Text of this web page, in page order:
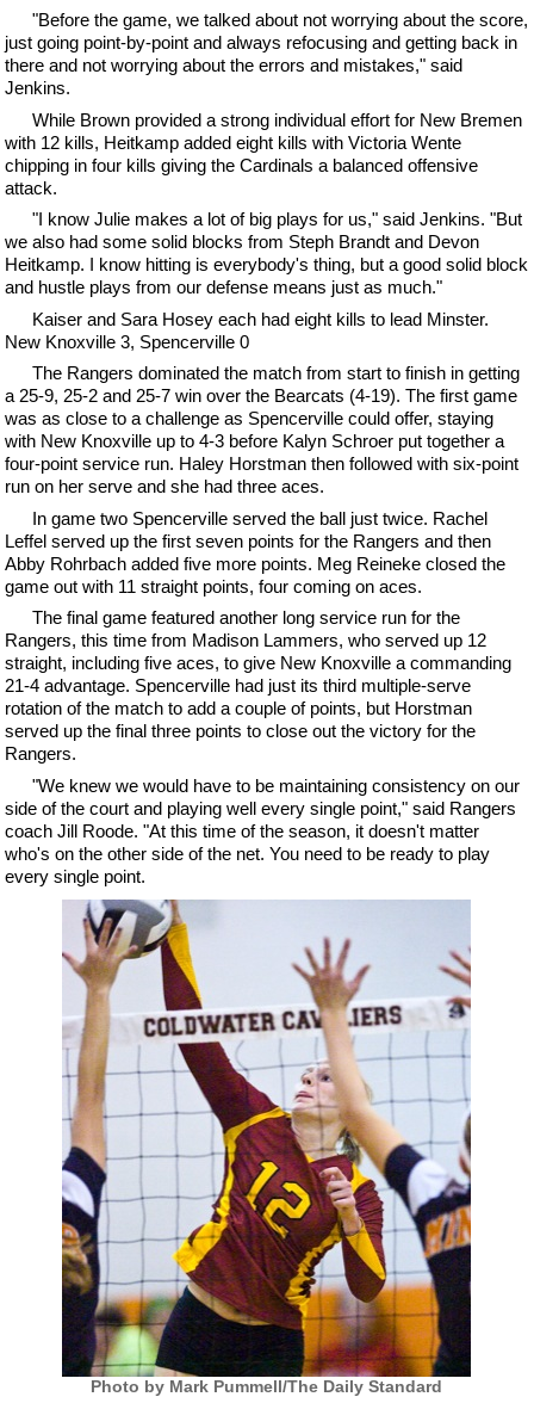
"Before the game, we talked about not worrying about the score,
just going point-by-point and always refocusing and getting back in
there and not worrying about the errors and mistakes," said
Jenkins.
While Brown provided a strong individual effort for New Bremen
with 12 kills, Heitkamp added eight kills with Victoria Wente
chipping in four kills giving the Cardinals a balanced offensive
attack.
"I know Julie makes a lot of big plays for us," said Jenkins. "But
we also had some solid blocks from Steph Brandt and Devon
Heitkamp. I know hitting is everybody's thing, but a good solid block
and hustle plays from our defense means just as much."
Kaiser and Sara Hosey each had eight kills to lead Minster.
New Knoxville 3, Spencerville 0
The Rangers dominated the match from start to finish in getting
a 25-9, 25-2 and 25-7 win over the Bearcats (4-19). The first game
was as close to a challenge as Spencerville could offer, staying
with New Knoxville up to 4-3 before Kalyn Schroer put together a
four-point service run. Haley Horstman then followed with six-point
run on her serve and she had three aces.
In game two Spencerville served the ball just twice. Rachel
Leffel served up the first seven points for the Rangers and then
Abby Rohrbach added five more points. Meg Reineke closed the
game out with 11 straight points, four coming on aces.
The final game featured another long service run for the
Rangers, this time from Madison Lammers, who served up 12
straight, including five aces, to give New Knoxville a commanding
21-4 advantage. Spencerville had just its third multiple-serve
rotation of the match to add a couple of points, but Horstman
served up the final three points to close out the victory for the
Rangers.
"We knew we would have to be maintaining consistency on our
side of the court and playing well every single point," said Rangers
coach Jill Roode. "At this time of the season, it doesn't matter
who's on the other side of the net. You need to be ready to play
every single point.
Photo by Mark Pummell/The Daily Standard